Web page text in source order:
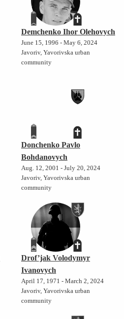
Demchenko Ihor Olehovych
June 15, 1996 - May 6, 2024
Javoriv, Yavorivska urban
community
Donchenko Pavlo
Bohdanovych
Aug. 12, 2001 - July 20, 2024
Javoriv, Yavorivska urban
community
Drof’jak Volodymyr
Ivanovych
April 17, 1971 - March 2, 2024
Javoriv, Yavorivska urban
community